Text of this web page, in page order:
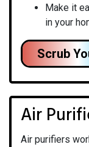
Make it
in your
Scrub
Air
Air purifiers